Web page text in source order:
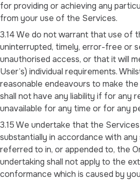
for providing or achieving any
from your use of the Services.
3.14 We do not warrant that use of
uninterrupted, timely, error-free or
unauthorised access, or that it will
User’s) individual requirements.
reasonable endeavours to make
shall not have any liability if for any
unavailable for any time or for any
3.15 We undertake that the
substantially in accordance with
referred to in, or appended to, the
undertaking shall not apply to the
conformance which is caused by